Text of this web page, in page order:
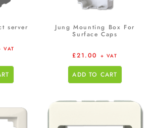
server
VAT
Jung Mounting Box For
Surface Caps
£21.00 + VAT
ADD TO CART